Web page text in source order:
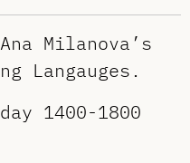
Milanova’s
Langauges.
1400-1800